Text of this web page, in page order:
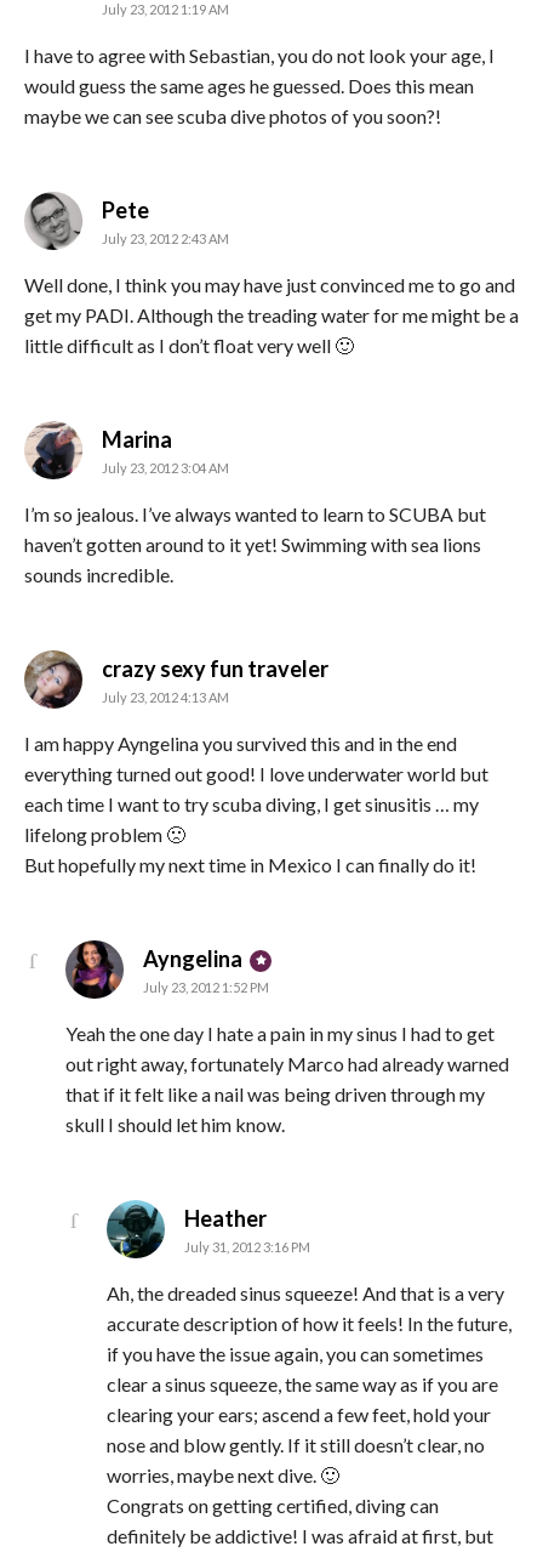
July 23, 2012 1:19 AM
I have to agree with Sebastian, you do not look your age, I
would guess the same ages he guessed. Does this mean
maybe we can see scuba dive photos of you soon?!
Petesays:
July 23, 2012 2:43 AM
Well done, I think you may have just convinced me to go and
get my PADI. Although the treading water for me might be a
little difficult as I don’t float very well 🙂
Marina
July 23, 2012 3:04 AM
I’m so jealous. I’ve always wanted to learn to SCUBA but
haven’t gotten around to it yet! Swimming with sea lions
sounds incredible.
crazy sexy fun travelersays:
July 23, 2012 4:13 AM
I am happy Ayngelina you survived this and in the end
everything turned out good! I love underwater world but
each time I want to try scuba diving, I get sinusitis … my
lifelong problem 🙁
But hopefully my next time in Mexico I can finally do it!
Ayngelina says:
July 23, 2012 1:52 PM
Yeah the one day I hate a pain in my sinus I had to get
out right away, fortunately Marco had already warned
that if it felt like a nail was being driven through my
skull I should let him know.
Heathersays:
July 31, 2012 3:16 PM
Ah, the dreaded sinus squeeze! And that is a very
accurate description of how it feels! In the future,
if you have the issue again, you can sometimes
clear a sinus squeeze, the same way as if you are
clearing your ears; ascend a few feet, hold your
nose and blow gently. If it still doesn’t clear, no
worries, maybe next dive. 🙂
Congrats on getting certified, diving can
definitely be addictive! I was afraid at first, but